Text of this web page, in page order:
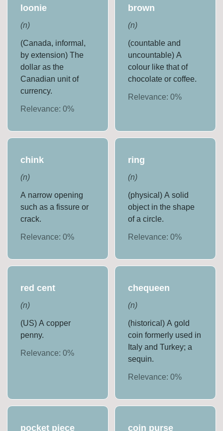
loonie
(n)
(Canada, informal,
by extension) The
dollar as the
Canadian unit of
currency.
Relevance:0%
brown
(n)
(countable and
uncountable) A
colour like that of
chocolate or coffee.
Relevance: 0%
chink
(n)
A narrow opening
such as a fissure or
crack.
Relevance:0%
ring
(n)
(physical) A solid
object in the shape
of a circle.
Relevance: 0%
red cent
(n)
(US) A copper
penny.
Relevance:0%
chequeen
(n)
(historical) A gold
coin formerly used in
Italy and Turkey; a
sequin.
Relevance: 0%
pocket piece coin purse